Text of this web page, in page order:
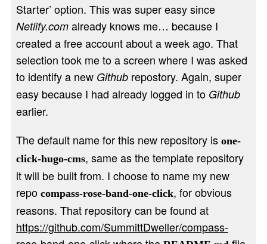
Starter’ option. This was super easy since
Netlify.comalready knows me… because I
created a free account about a week ago. That
selection took me to a screen where I was asked
to identify a new Githubrepostory. Again, super
easy because I had already logged in to Github
earlier.
The default name for this new repository is one-
click-hugo-cms, same as the template repository
it will be built from. I choose to name my new
repo compass-rose-band-one-click, for obvious
reasons. That repository can be found at
https://github.com/SummittDweller/compass-